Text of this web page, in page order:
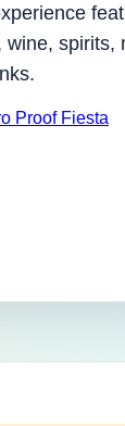
wine, spirits,
Proof Fiesta